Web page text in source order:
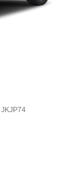
JKJP74